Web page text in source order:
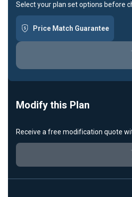
Select your plan set options before
Price Match Guarantee
Modify this Plan
Receive a free modification quote